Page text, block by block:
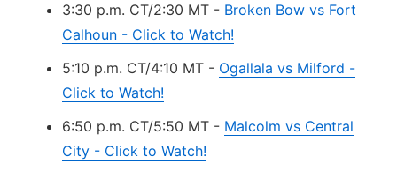
3:30 p.m. CT/2:30 MT - Broken Bow vs Fort
Calhoun - Click to Watch!
5:10 p.m. CT/4:10 MT - Ogallala vs Milford -
Click to Watch!
6:50 p.m. CT/5:50 MT - Malcolm vs Central
City - Click to Watch!